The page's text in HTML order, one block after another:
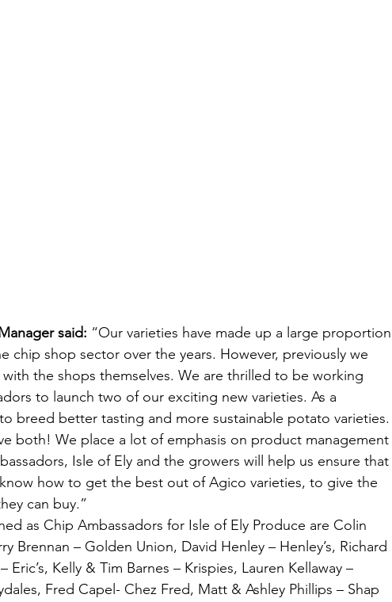
said: “Our varieties have made up a large proportion
chip shop sector over the years. However, previously we
the shops themselves. We are thrilled to be working
to launch two of our exciting new varieties. As a
breed better tasting and more sustainable potato varieties.
both! We place a lot of emphasis on product management
Isle of Ely and the growers will help us ensure that
how to get the best out of Agico varieties, to give the
can buy.”
as Chip Ambassadors for Isle of Ely Produce are Colin
Brennan – Golden Union, David Henley – Henley’s, Richard
Kelly & Tim Barnes – Krispies, Lauren Kellaway –
Fred Capel- Chez Fred, Matt & Ashley Phillips – Shap